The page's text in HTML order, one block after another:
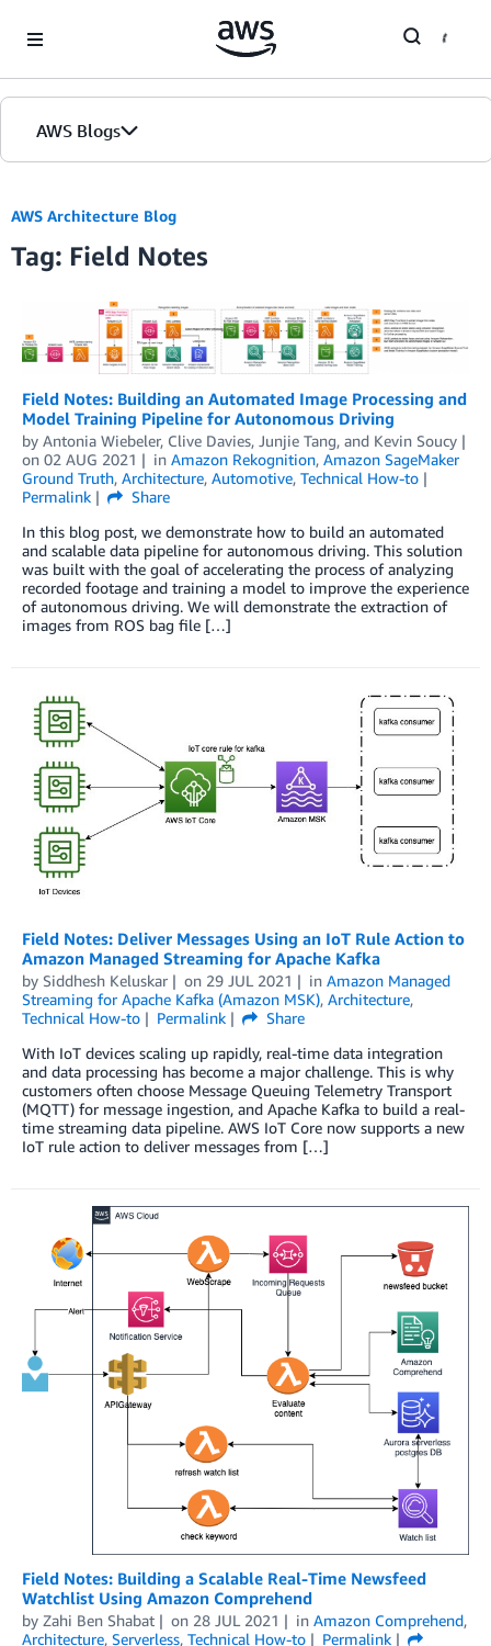
AWS Blogs
AWS Architecture Blog
Tag: Field Notes
Field Notes: Building an Automated Image Processing and
Model Training Pipeline for Autonomous Driving
by Antonia Wiebeler, Clive Davies, Junjie Tang, and Kevin Soucy
on 02 AUG 2021 in Amazon Rekognition, Amazon SageMaker
Ground Truth, Architecture, Automotive, Technical How-to
Permalink
Share
In this blog post, we demonstrate how to build an automated
and scalable data pipeline for autonomous driving. This solution
was built with the goal of accelerating the process of analyzing
recorded footage and training a model to improve the experience
of autonomous driving. We will demonstrate the extraction of
images from ROS bag file […]
Field Notes: Deliver Messages Using an IoT Rule Action to
Amazon Managed Streaming for Apache Kafka
by Siddhesh Keluskar on 29 JUL 2021 in Amazon Managed
Streaming for Apache Kafka (Amazon MSK), Architecture,
Technical How-to
Permalink
Share
With IoT devices scaling up rapidly, real-time data integration
and data processing has become a major challenge. This is why
customers often choose Message Queuing Telemetry Transport
(MQTT) for message ingestion, and Apache Kafka to build a real-
time streaming data pipeline. AWS IoT Core now supports a new
IoT rule action to deliver messages from […]
Field Notes: Building a Scalable Real-Time Newsfeed
Watchlist Using Amazon Comprehend
by Zahi Ben Shabat on 28 JUL 2021 in Amazon Comprehend,
Architecture, Serverless, Technical How-to
Permalink